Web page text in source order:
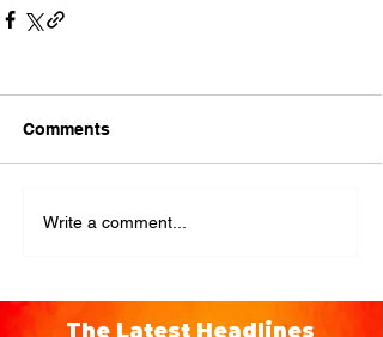
Comments
Write a comment...
The Latest Headlines